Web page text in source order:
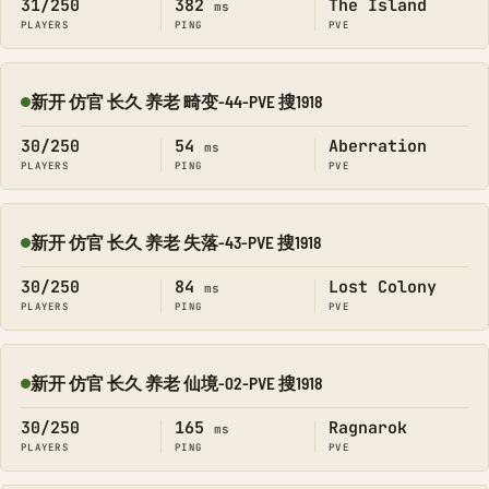
31/250
PLAYERS
382 ms
PING
The Island
PVE
Online
新开 仿官 长久 养老 畸变-44-PVE 搜1918
30/250
PLAYERS
54 ms
PING
Aberration
PVE
Online
新开 仿官 长久 养老 失落-43-PVE 搜1918
30/250
PLAYERS
84 ms
PING
Lost Colony
PVE
Online
新开 仿官 长久 养老 仙境-02-PVE 搜1918
30/250
PLAYERS
165 ms
PING
Ragnarok
PVE